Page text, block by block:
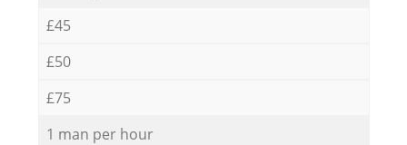
£45
£50
£75
1 man per hour